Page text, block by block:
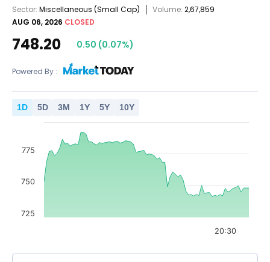
Sector: Miscellaneous (Small Cap) Volume: 2,67,859
AUG 06, 2026 CLOSED
748.20 0.50 (0.07%)
Powered By :
1D 5D 3M 1Y 5Y 10Y
20:30
725
750
775